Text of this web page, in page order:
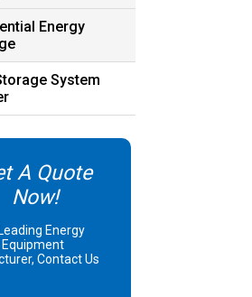
Energy
System
A Quote
Now!
Energy
Contact Us